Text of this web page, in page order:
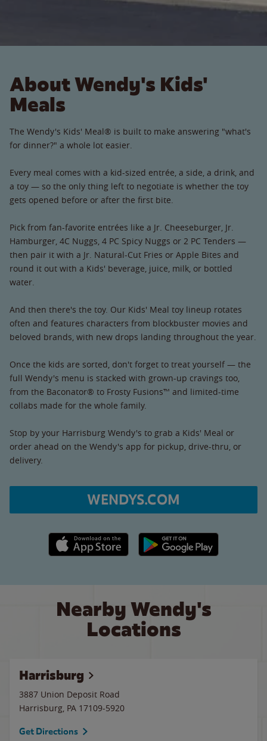
About Wendy's Kids'
Meals
The Wendy's Kids' Meal® is built to make answering "what's
for dinner?" a whole lot easier.
Every meal comes with a kid-sized entrée, a side, a drink, and
a toy — so the only thing left to negotiate is whether the toy
gets opened before or after the first bite.
Pick from fan-favorite entrées like a Jr. Cheeseburger, Jr.
Hamburger, 4C Nuggs, 4 PC Spicy Nuggs or 2 PC Tenders —
then pair it with a Jr. Natural-Cut Fries or Apple Bites and
round it out with a Kids' beverage, juice, milk, or bottled
water.
And then there's the toy. Our Kids' Meal toy lineup rotates
often and features characters from blockbuster movies and
beloved brands, with new drops landing throughout the year.
Once the kids are sorted, don't forget to treat yourself — the
full Wendy's menu is stacked with grown-up cravings too,
from the Baconator® to Frosty Fusions™ and limited-time
collabs made for the whole family.
Stop by your Harrisburg Wendy's to grab a Kids' Meal or
order ahead on the Wendy's app for pickup, drive-thru, or
delivery.
WENDYS.COM
Apple App Store link Google Play link
Nearby Wendy's
Locations
Harrisburg
3887 Union Deposit Road
Harrisburg, PA 17109-5920
Get Directions